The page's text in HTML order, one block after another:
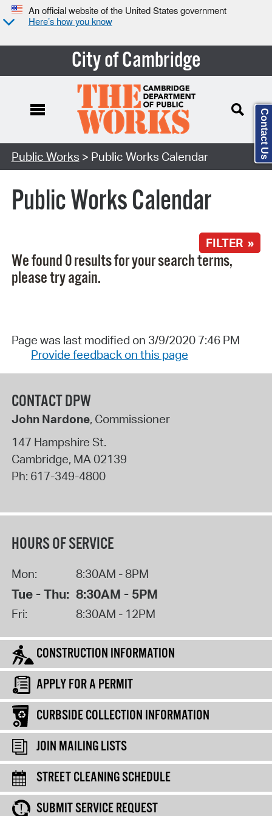
An official website of the United States government
Here’s how you know
City of Cambridge
Search Type:
Public Works > Public Works Calendar
Public Works Calendar
FILTER »
We found 0 results for your search terms,
please try again.
Page was last modified on 3/9/2020 7:46 PM
Provide feedback on this page
CONTACT DPW
John Nardone, Commissioner
147 Hampshire St.
Cambridge, MA 02139
Ph: 617-349-4800
HOURS OF SERVICE
Mon: 8:30AM - 8PM
Tue - Thu: 8:30AM - 5PM
Fri: 8:30AM - 12PM
CONSTRUCTION INFORMATION
APPLY FOR A PERMIT
CURBSIDE COLLECTION INFORMATION
JOIN MAILING LISTS
STREET CLEANING SCHEDULE
SUBMIT SERVICE REQUEST
Contact Us